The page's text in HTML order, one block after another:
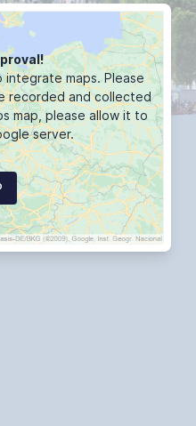
maps. Please
recorded and collected
map, please allow it to
server.